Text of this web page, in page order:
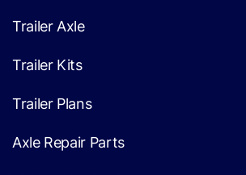
Trailer Axle
Trailer Kits
Trailer Plans
Axle Repair Parts